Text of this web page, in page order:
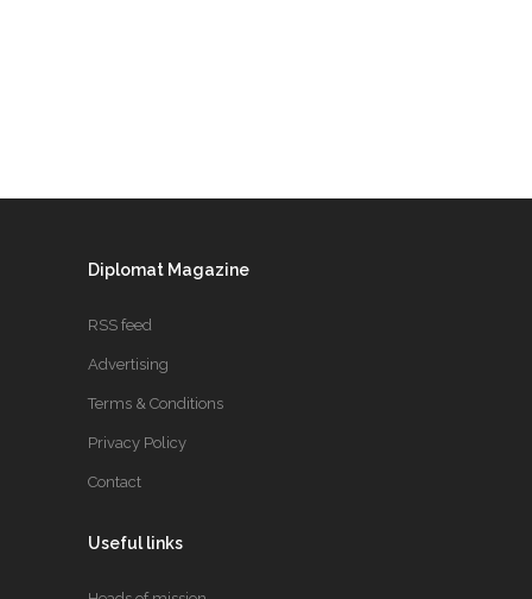
Diplomat Magazine
RSS feed
Advertising
Terms & Conditions
Privacy Policy
Contact
Useful links